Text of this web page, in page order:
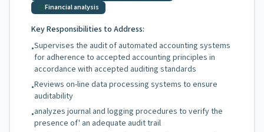
Financial analysis
Key Responsibilities to Address:
•Supervises the audit of automated accounting systems
for adherence to accepted accounting principles in
accordance with accepted auditing standards
•Reviews on-line data processing systems to ensure
auditability
•analyzes journal and logging procedures to verify the
presence of' an adequate audit trail